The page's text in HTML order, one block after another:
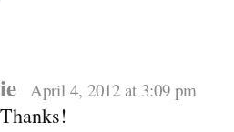
April 4, 2012 at 3:09 pm